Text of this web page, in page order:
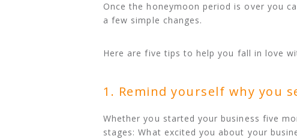
Once the honeymoon period is over you
a few simple changes.
Here are five tips to help you fall in love
1. Remind yourself why you
Whether you started your business five
stages: What excited you about your